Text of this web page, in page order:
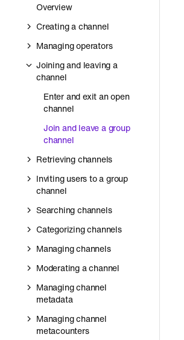
Overview
Creating a channel
Managing operators
Joining and leaving a
channel
Enter and exit an open
channel
Join and leave a group
channel
Retrieving channels
Inviting users to a group
channel
Searching channels
Categorizing channels
Managing channels
Moderating a channel
Managing channel
metadata
Managing channel
metacounters